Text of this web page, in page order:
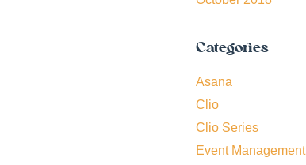
Categories
Asana
Clio
Clio Series
Event Management